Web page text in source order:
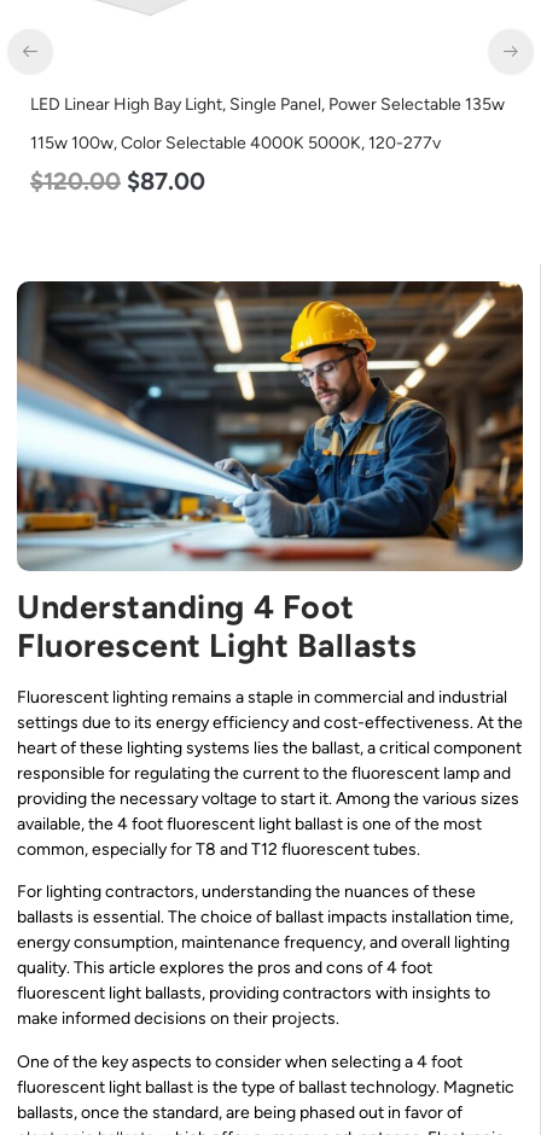
LED Linear High Bay Light, Single Panel, Power Selectable 135w
115w 100w, Color Selectable 4000K 5000K, 120-277v
$120.00 $87.00
Understanding 4 Foot
Fluorescent Light Ballasts
Fluorescent lighting remains a staple in commercial and industrial
settings due to its energy efficiency and cost-effectiveness. At the
heart of these lighting systems lies the ballast, a critical component
responsible for regulating the current to the fluorescent lamp and
providing the necessary voltage to start it. Among the various sizes
available, the 4 foot fluorescent light ballast is one of the most
common, especially for T8 and T12 fluorescent tubes.
For lighting contractors, understanding the nuances of these
ballasts is essential. The choice of ballast impacts installation time,
energy consumption, maintenance frequency, and overall lighting
quality. This article explores the pros and cons of 4 foot
fluorescent light ballasts, providing contractors with insights to
make informed decisions on their projects.
One of the key aspects to consider when selecting a 4 foot
fluorescent light ballast is the type of ballast technology. Magnetic
ballasts, once the standard, are being phased out in favor of